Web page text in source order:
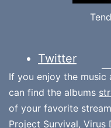
Twitter
If you enjoy the music
can find the albums
of your favorite
Project Survival, Virus